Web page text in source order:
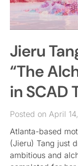
Jieru
“The
in SCAD
Posted on April
Atlanta-based
(Jieru) Tang just
ambitious and